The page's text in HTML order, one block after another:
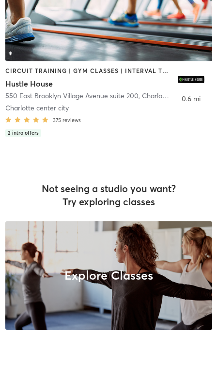
CIRCUIT TRAINING | GYM CLASSES | INTERVAL TRAINING | NUTRITION | OTHER
Hustle House
550 East Brooklyn Village Avenue suite 200, Charlotte
Charlotte center city
375 reviews
2 intro offers
0.6 mi
Not seeing a studio you want?
Try exploring classes
Explore Classes